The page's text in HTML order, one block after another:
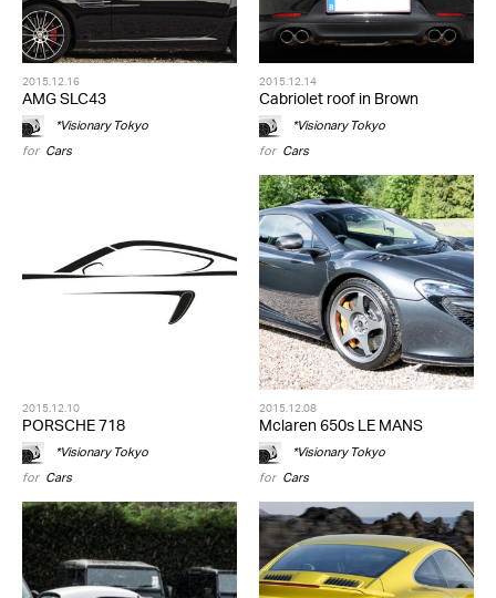
2015.12.16
AMG SLC43
*Visionary Tokyo
for Cars
2015.12.14
Cabriolet roof in Brown
*Visionary Tokyo
for Cars
2015.12.10
PORSCHE 718
*Visionary Tokyo
for Cars
2015.12.08
Mclaren 650s LE MANS
*Visionary Tokyo
for Cars